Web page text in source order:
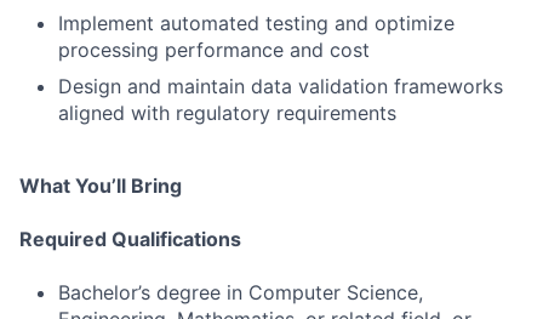
Implement automated testing and optimize
processing performance and cost
Design and maintain data validation frameworks
aligned with regulatory requirements
What You’ll Bring
Required Qualifications
Bachelor’s degree in Computer Science,